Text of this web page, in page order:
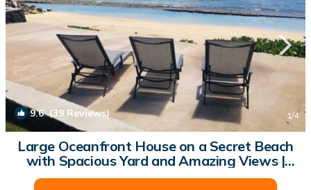
9.6(39 Reviews) 1/4
Large Oceanfront House on a Secret Beach
with Spacious Yard and Amazing Views |
House in Laie